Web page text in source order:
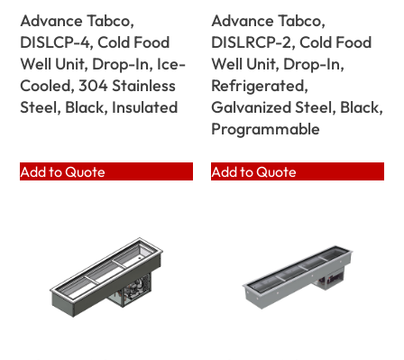
Advance Tabco,
DISLCP-4, Cold Food
Well Unit, Drop-In, Ice-
Cooled, 304 Stainless
Steel, Black, Insulated
Add to Quote
Advance Tabco,
DISLRCP-2, Cold Food
Well Unit, Drop-In,
Refrigerated,
Galvanized Steel, Black,
Programmable
Add to Quote